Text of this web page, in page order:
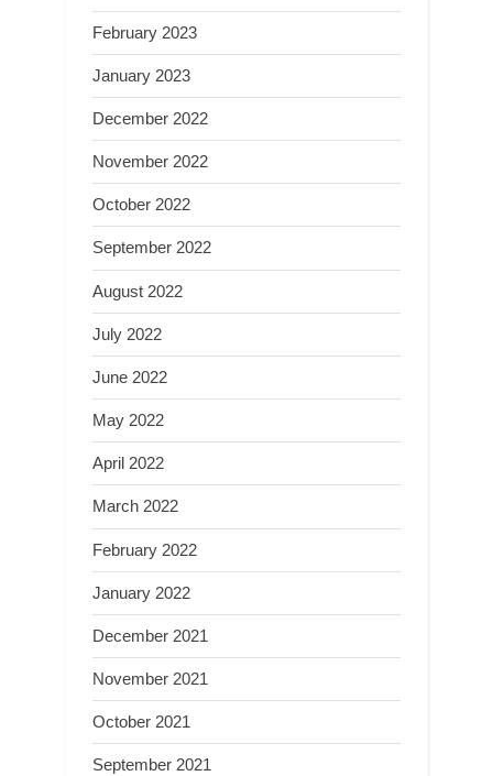
February 2023
January 2023
December 2022
November 2022
October 2022
September 2022
August 2022
July 2022
June 2022
May 2022
April 2022
March 2022
February 2022
January 2022
December 2021
November 2021
October 2021
September 2021